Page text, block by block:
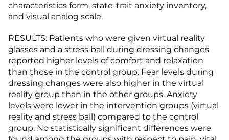
characteristics form, state-trait anxiety inventory,
and visual analog scale.
RESULTS: Patients who were given virtual reality
glasses and a stress ball during dressing changes
reported higher levels of comfort and relaxation
than those in the control group. Fear levels during
dressing changes were also higher in the virtual
reality group than in the other groups. Anxiety
levels were lower in the intervention groups (virtual
reality and stress ball) compared to the control
group. No statistically significant differences were